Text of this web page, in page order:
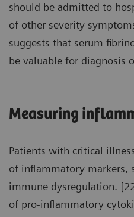
should be admitted to
of other severity
suggests that serum
be valuable for diagnosis
Measuring
Patients with critical
of inflammatory markers,
immune dysregulation.
of pro-inflammatory